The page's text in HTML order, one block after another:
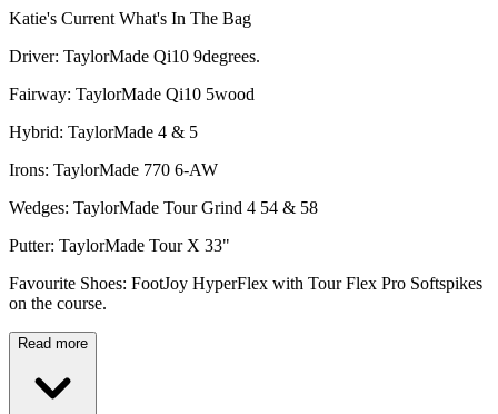
Katie's Current What's In The Bag
Driver: TaylorMade Qi10 9degrees.
Fairway: TaylorMade Qi10 5wood
Hybrid: TaylorMade 4 & 5
Irons: TaylorMade 770 6-AW
Wedges: TaylorMade Tour Grind 4 54 & 58
Putter: TaylorMade Tour X 33"
Favourite Shoes: FootJoy HyperFlex with Tour Flex Pro Softspikes
on the course.
Read more